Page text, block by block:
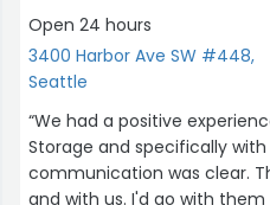
Open 24 hours
3400 Harbor Ave SW #448,
Seattle
“We had a positive
Storage and specifically
communication was clear.
and with us. I'd go with